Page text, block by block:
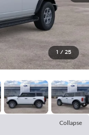
1 / 25
Collapse